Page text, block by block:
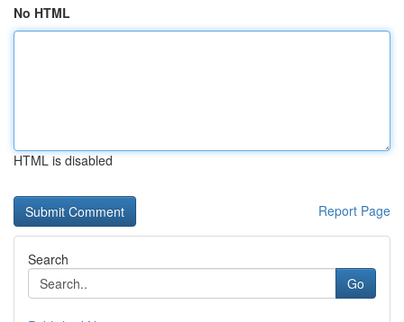
No HTML
HTML is disabled
Report Page
Search
Go